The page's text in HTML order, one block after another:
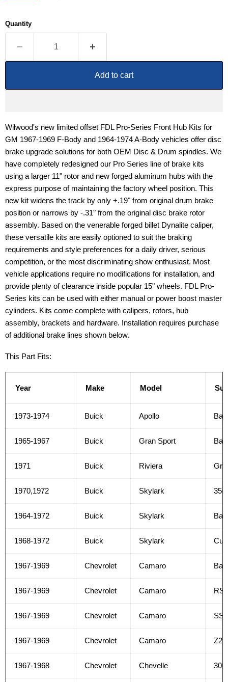
Quantity
Add to cart
Wilwood's new limited offset FDL Pro-Series Front Hub Kits for
GM 1967-1969 F-Body and 1964-1974 A-Body vehicles offer disc
brake upgrade solutions for both OEM Disc & Drum spindles. We
have completely redesigned our Pro Series line of brake kits
using a larger 11" rotor and new forged aluminum hubs with the
express purpose of maintaining the factory wheel position. This
new kit widens the track by only +.19" from original drum brake
position or narrows by -.31" from the original disc brake rotor
assembly. Based on the venerable forged billet Dynalite caliper,
these versatile kits are easily optioned to suit the braking
requirements and style preferences for a daily driver, serious
competition, or the most discriminating show enthusiast. Most
vehicle applications require no modifications for installation, and
provide plenty of clearance inside popular 15" wheels. FDL Pro-
Series kits can be used with either manual or power boost master
cylinders. Kits come complete with calipers, rotors, hub
assembly, brackets and hardware. Installation requires purchase
of additional brake lines shown below.
This Part Fits:
Year Make Model
1973-1974 Buick Apollo
1965-1967 Buick Gran Sport
1971 Buick Riviera
1970,1972 Buick Skylark 350
1964-1972 Buick Skylark
1968-1972 Buick Skylark
1967-1969 Chevrolet Camaro
1967-1969 Chevrolet Camaro RS
1967-1969 Chevrolet Camaro SS
1967-1969 Chevrolet Camaro Z28
1967-1968 Chevrolet Chevelle 300